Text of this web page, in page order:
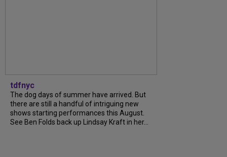
tdfnyc
The dog days of summer have arrived. But
there are still a handful of intriguing new
shows starting performances this August.
See Ben Folds back up Lindsay Kraft in her...